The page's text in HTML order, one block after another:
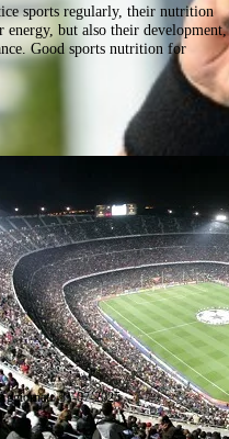
sports regularly, their nutrition
energy, but also their development,
Good sports nutrition for
31-07-2025